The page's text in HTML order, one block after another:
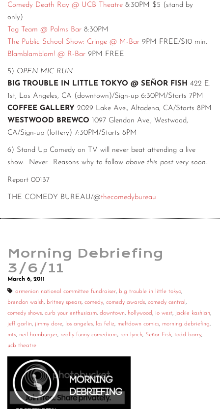
Comedy Death Ray @ UCB Theatre 8:30PM $5 (stand by
only)
Tag Team @ Palms Bar 8:30PM
The Public School Show: Cringe @ M-Bar 9PM FREE/$10 min.
Blamblamblam! @ R-Bar 9PM FREE
5) OPEN MIC RUN
BIG TROUBLE IN LITTLE TOKYO @ SEÑOR FISH 422 E.
1st, Los Angeles, CA (downtown)/Sign-up 6:30PM/Starts 7PM
COFFEE GALLERY 2029 Lake Ave., Altadena, CA/Starts 8PM
WESTWOOD BREWCO 1097 Glendon Ave., Westwood,
CA/Sign-up (lottery) 7:30PM/Starts 8PM
6) Stand Up Comedy on TV will never beat attending a live
show. Never. Reasons why to follow above this post very soon.
Report 00137
THE COMEDY BUREAU/@thecomedybureau
Morning Debriefing
3/6/11
March 6, 2011
armenian national committee fundraiser, big trouble in little tokyo,
brendon walsh, britney spears, comedy, comedy awards, comedy central ,
comedy shows, curb your enthusiasm, downtown, hollywood, io west, jackie kashian,
jeff garlin, jimmy dore, los angeles, los feliz, meltdown comics, morning debriefing,
mtv, neil hamburger, really funny comedians, ron lynch, Señor Fish, todd barry,
ucb theatre